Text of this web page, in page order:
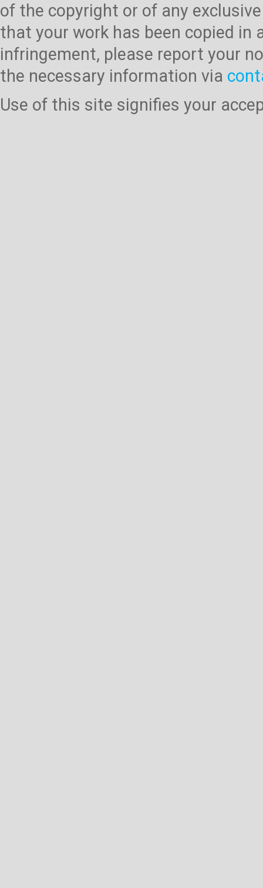
of the copyright or of any
that your work has been copied
infringement, please report your
the necessary information via
Use of this site signifies your